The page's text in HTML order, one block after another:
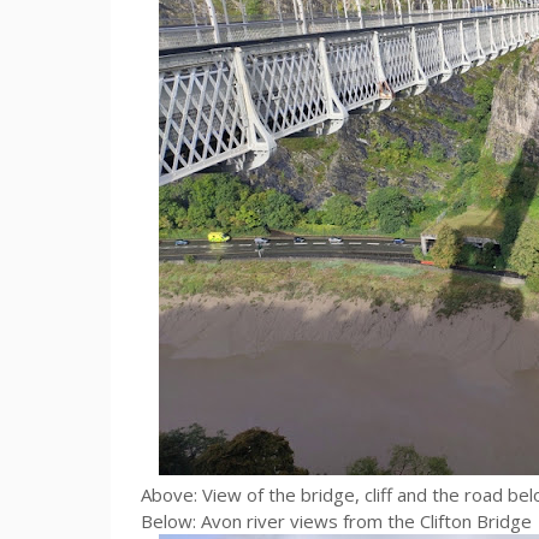
Above: View of the bridge, cliff and the road
Below: Avon river views from the Clifton Bridge